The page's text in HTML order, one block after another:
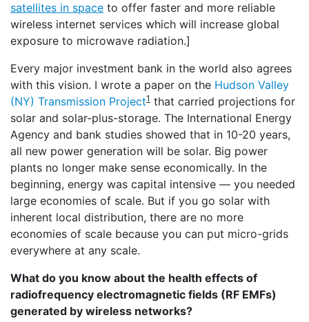
satellites in space to offer faster and more reliable
wireless internet services which will increase global
exposure to microwave radiation.]
Every major investment bank in the world also agrees
with this vision. I wrote a paper on the Hudson Valley
(NY) Transmission Project1 that carried projections for
solar and solar-plus-storage. The International Energy
Agency and bank studies showed that in 10-20 years,
all new power generation will be solar. Big power
plants no longer make sense economically. In the
beginning, energy was capital intensive — you needed
large economies of scale. But if you go solar with
inherent local distribution, there are no more
economies of scale because you can put micro-grids
everywhere at any scale.
What do you know about the health effects of
radiofrequency electromagnetic fields (RF EMFs)
generated by wireless networks?